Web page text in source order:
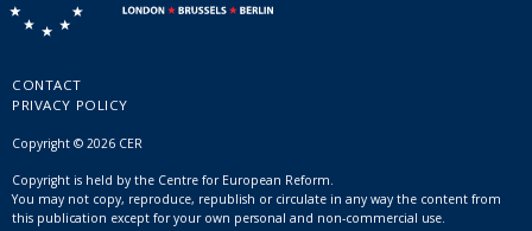
CONTACT
PRIVACY POLICY
Copyright © 2026 CER
Copyright is held by the Centre for European Reform.
You may not copy, reproduce, republish or circulate in any way the content from
this publication except for your own personal and non-commercial use.